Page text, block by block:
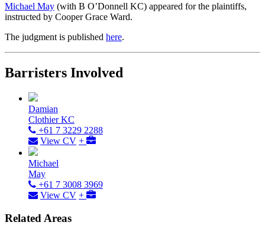
Michael May (with B O’Donnell KC) appeared for the plaintiffs,
instructed by Cooper Grace Ward.
The judgment is published here.
Barristers Involved
Damian
Clothier KC
+61 7 3229 2288
View CV +
Michael
May
+61 7 3008 3969
View CV +
Related Areas